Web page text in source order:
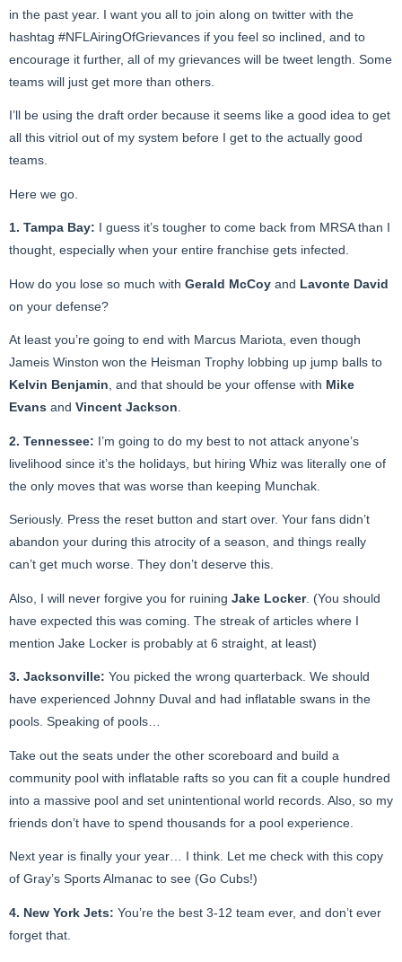
in the past year. I want you all to join along on twitter with the
hashtag #NFLAiringOfGrievances if you feel so inclined, and to
encourage it further, all of my grievances will be tweet length. Some
teams will just get more than others.
I’ll be using the draft order because it seems like a good idea to get
all this vitriol out of my system before I get to the actually good
teams.
Here we go.
1. Tampa Bay: I guess it’s tougher to come back from MRSA than I
thought, especially when your entire franchise gets infected.
How do you lose so much with Gerald McCoy and Lavonte David
on your defense?
At least you’re going to end with Marcus Mariota, even though
Jameis Winston won the Heisman Trophy lobbing up jump balls to
Kelvin Benjamin, and that should be your offense with Mike
Evans and Vincent Jackson.
2. Tennessee: I’m going to do my best to not attack anyone’s
livelihood since it’s the holidays, but hiring Whiz was literally one of
the only moves that was worse than keeping Munchak.
Seriously. Press the reset button and start over. Your fans didn’t
abandon your during this atrocity of a season, and things really
can’t get much worse. They don’t deserve this.
Also, I will never forgive you for ruining Jake Locker. (You should
have expected this was coming. The streak of articles where I
mention Jake Locker is probably at 6 straight, at least)
3. Jacksonville: You picked the wrong quarterback. We should
have experienced Johnny Duval and had inflatable swans in the
pools. Speaking of pools…
Take out the seats under the other scoreboard and build a
community pool with inflatable rafts so you can fit a couple hundred
into a massive pool and set unintentional world records. Also, so my
friends don’t have to spend thousands for a pool experience.
Next year is finally your year… I think. Let me check with this copy
of Gray’s Sports Almanac to see (Go Cubs!)
4. New York Jets: You’re the best 3-12 team ever, and don’t ever
forget that.